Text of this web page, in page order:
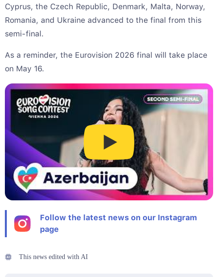
Cyprus, the Czech Republic, Denmark, Malta, Norway,
Romania, and Ukraine advanced to the final from this
semi-final.
As a reminder, the Eurovision 2026 final will take place
on May 16.
Follow the latest news on our Instagram
page
This news edited with AI